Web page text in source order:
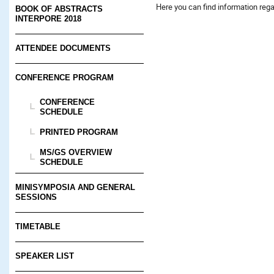
BOOK OF ABSTRACTS
INTERPORE 2018
ATTENDEE DOCUMENTS
CONFERENCE PROGRAM
CONFERENCE
SCHEDULE
PRINTED PROGRAM
MS/GS OVERVIEW
SCHEDULE
MINISYMPOSIA AND GENERAL
SESSIONS
TIMETABLE
SPEAKER LIST
Here you can find information